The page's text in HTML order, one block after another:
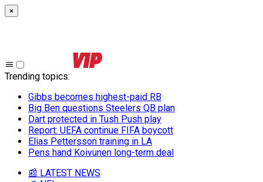
×
Trending topics:
Gibbs becomes highest-paid RB
Big Ben questions Steelers QB plan
Dart protected in Tush Push play
Report: UEFA continue FIFA boycott
Elias Pettersson training in LA
Pens hand Koivunen long-term deal
📰 LATEST NEWS